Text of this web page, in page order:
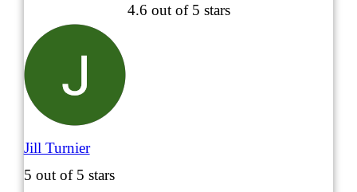
4.6 out of 5 stars
Jill Turnier
5 out of 5 stars